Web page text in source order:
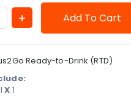
Add To Cart
Ready-to-Drink (RTD)
X 1